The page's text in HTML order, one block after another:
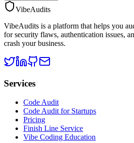
VibeAudits
VibeAudits is a platform that helps you
for security flaws, authentication issues,
crash your business.
Services
Code Audit
Code Audit for Startups
Pricing
Finish Line Service
Vibe Coding Education